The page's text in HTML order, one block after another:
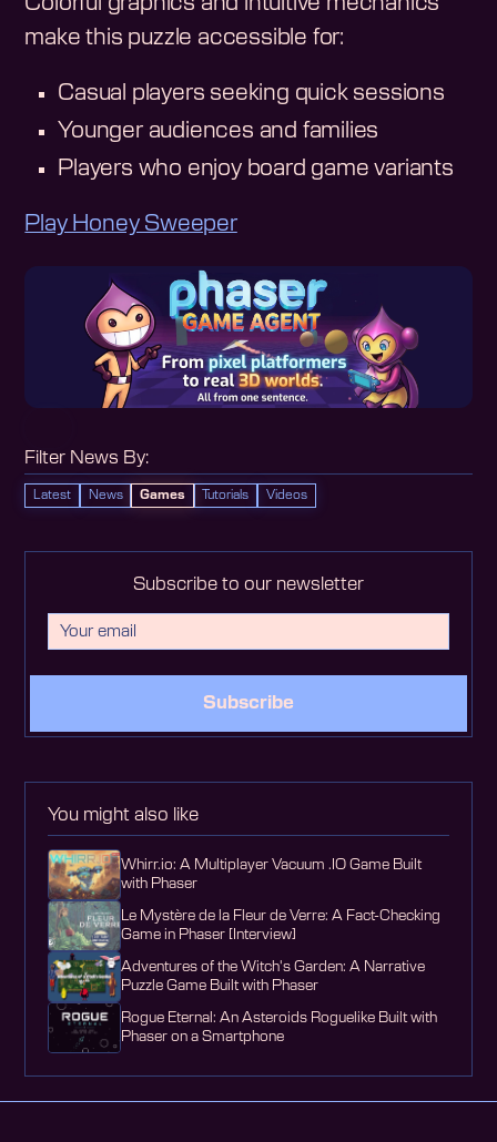
Filter News By:
Latest News Games Tutorials Videos
Subscribe to our newsletter
Subscribe
You might also like
Whirr.io: A Multiplayer Vacuum .IO Game Built
with Phaser
Le Mystère de la Fleur de Verre: A Fact-Checking
Game in Phaser [Interview]
Adventures of the Witch's Garden: A Narrative
Puzzle Game Built with Phaser
Rogue Eternal: An Asteroids Roguelike Built with
Phaser on a Smartphone
make this puzzle accessible for:
Casual players seeking quick sessions
Younger audiences and families
Players who enjoy board game variants
Play Honey Sweeper